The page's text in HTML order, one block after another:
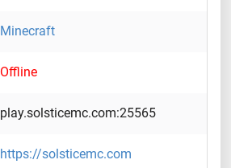
Minecraft
Offline
play.solsticemc.com:25565
https://solsticemc.com